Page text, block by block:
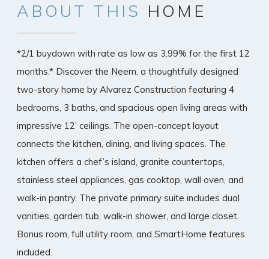
ABOUT THIS HOME
*2/1 buydown with rate as low as 3.99% for the first 12
months.* Discover the Neem, a thoughtfully designed
two-story home by Alvarez Construction featuring 4
bedrooms, 3 baths, and spacious open living areas with
impressive 12’ ceilings. The open-concept layout
connects the kitchen, dining, and living spaces. The
kitchen offers a chef’s island, granite countertops,
stainless steel appliances, gas cooktop, wall oven, and
walk-in pantry. The private primary suite includes dual
vanities, garden tub, walk-in shower, and large closet.
Bonus room, full utility room, and SmartHome features
included.